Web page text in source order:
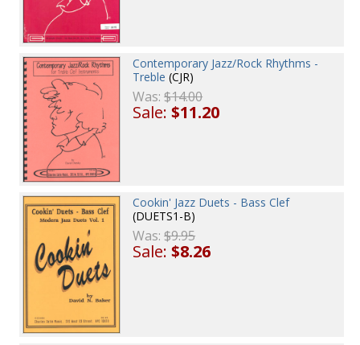
Contemporary Jazz/Rock Rhythms -
Treble (CJR)
Was:$14.00
Sale:$11.20
Cookin' Jazz Duets - Bass Clef
(DUETS1-B)
Was:$9.95
Sale:$8.26